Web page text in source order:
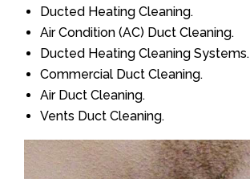
Ducted Heating Cleaning.
Air Condition (AC) Duct Cleaning.
Ducted Heating Cleaning Systems.
Commercial Duct Cleaning.
Air Duct Cleaning.
Vents Duct Cleaning.